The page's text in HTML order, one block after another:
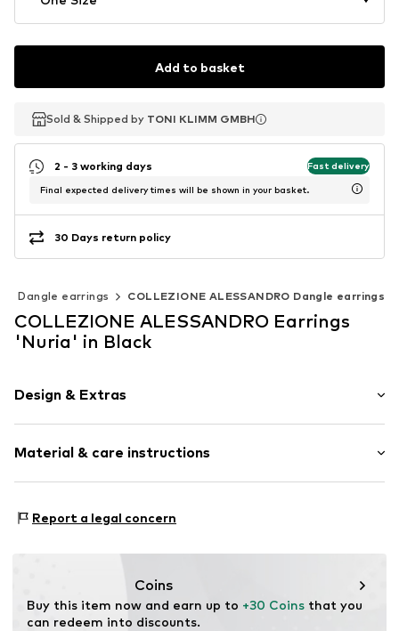
Add to basket
Sold & Shipped by TONI KLIMM GMBH
Sold & Shipped by TONI KLIMM GMBH
2 - 3 working days Fast delivery
Final expected delivery times will be shown in your basket.
30 Days return policy
Dangle earrings COLLEZIONE ALESSANDRO Dangle earrings
COLLEZIONE ALESSANDRO Earrings
'Nuria' in Black
Design & Extras
2-piece
Material & care instructions
Report a legal concern
Coins
Buy this item now and earn up to +30 Coins that you
can redeem into discounts.